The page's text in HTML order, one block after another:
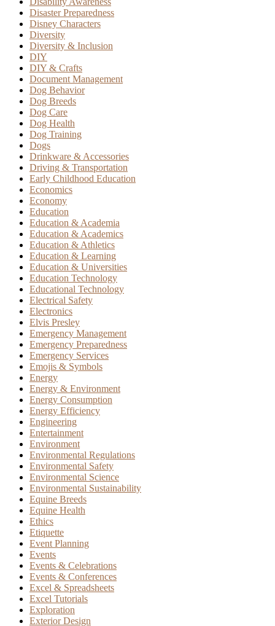
Disaster Preparedness
Disney Characters
Diversity
Diversity & Inclusion
DIY
DIY & Crafts
Document Management
Dog Behavior
Dog Breeds
Dog Care
Dog Health
Dog Training
Dogs
Drinkware & Accessories
Driving & Transportation
Early Childhood Education
Economics
Economy
Education
Education & Academia
Education & Academics
Education & Athletics
Education & Learning
Education & Universities
Education Technology
Educational Technology
Electrical Safety
Electronics
Elvis Presley
Emergency Management
Emergency Preparedness
Emergency Services
Emojis & Symbols
Energy
Energy & Environment
Energy Consumption
Energy Efficiency
Engineering
Entertainment
Environment
Environmental Regulations
Environmental Safety
Environmental Science
Environmental Sustainability
Equine Breeds
Equine Health
Ethics
Etiquette
Event Planning
Events
Events & Celebrations
Events & Conferences
Excel & Spreadsheets
Excel Tutorials
Exploration
Exterior Design